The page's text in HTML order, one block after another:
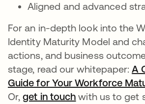
Aligned and advanced
For an in-depth look into the
Identity Maturity Model and
actions, and business
stage, read our whitepaper:A
Guide for Your Workforce
Or,get in touch opens in a
with us to get